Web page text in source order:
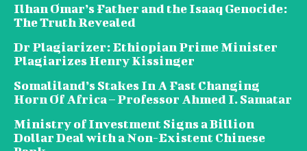
Ilhan Omar’s Father and the Isaaq Genocide:
The Truth Revealed
Dr Plagiarizer: Ethiopian Prime Minister
Plagiarizes Henry Kissinger
Somaliland’s Stakes In A Fast Changing
Horn Of Africa – Professor Ahmed I. Samatar
Ministry of Investment Signs a Billion
Dollar Deal with a Non-Existent Chinese